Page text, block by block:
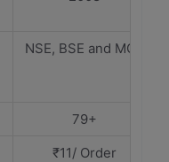
NSE, BSE and MCX
79+
₹11/ Order